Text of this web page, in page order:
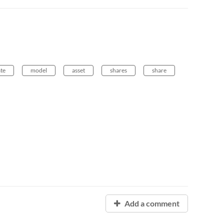
model asset shares share
Add a comment